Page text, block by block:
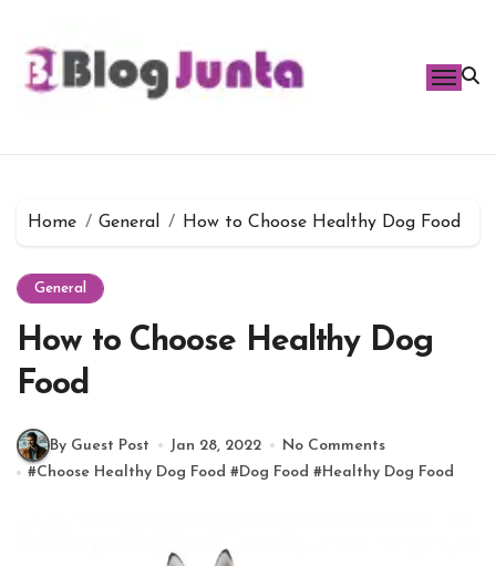
content
Home General How to Choose Healthy Dog Food
General
How to Choose Healthy Dog
Food
By Guest Post Jan 28, 2022
No Comments
#Choose Healthy Dog Food #Dog Food #Healthy Dog Food